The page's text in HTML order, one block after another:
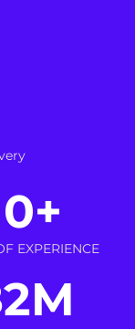
+
EXPERIENCE
M